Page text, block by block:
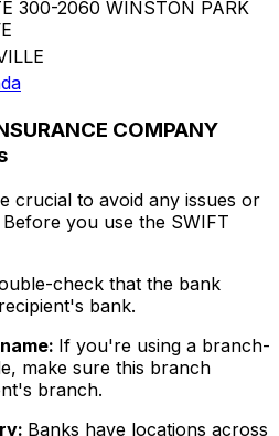
300-2060 WINSTON PARK
COMPANY
crucial to avoid any issues or
you use the SWIFT
check that the bank
bank.
If you're using a branch-
make sure this branch
branch.
Banks have locations across